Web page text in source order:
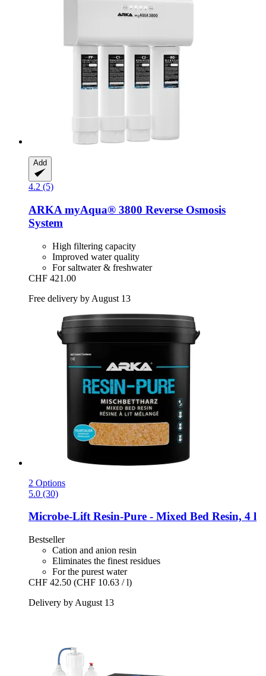
Add
4.2 (5)
ARKA myAqua® 3800 Reverse Osmosis
System
High filtering capacity
Improved water quality
For saltwater & freshwater
CHF 421.00
Free delivery by August 13
2 Options
5.0 (30)
Microbe-LiftResin-​Pure -​ Mixed Bed Resin, 4 l
Bestseller
Cation and anion resin
Eliminates the finest residues
For the purest water
CHF 42.50 (CHF 10.63 / l)
Delivery by August 13